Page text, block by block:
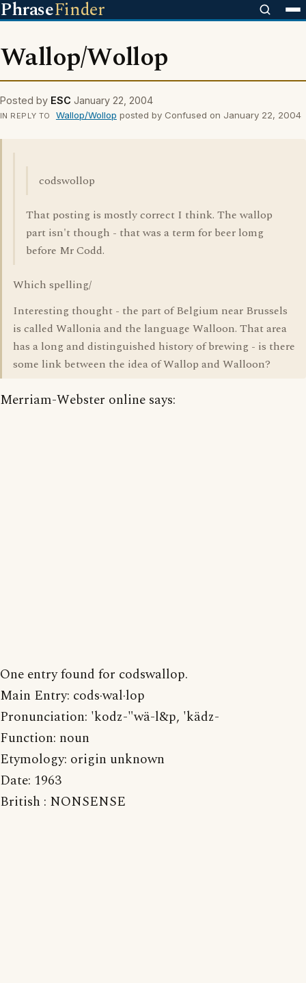
PhraseFinder
Wallop/Wollop
Posted by ESC January 22, 2004
IN REPLY TO Wallop/Wollop posted by Confused on January 22, 2004
codswollop
That posting is mostly correct I think. The wallop
part isn't though - that was a term for beer lomg
before Mr Codd.
Which spelling/
Interesting thought - the part of Belgium near Brussels
is called Wallonia and the language Walloon. That area
has a long and distinguished history of brewing - is there
some link between the idea of Wallop and Walloon?
Merriam-Webster online says:
One entry found for codswallop.
Main Entry: cods·wal·lop
Pronunciation: 'kodz-"wä-l&p, 'kädz-
Function: noun
Etymology: origin unknown
Date: 1963
British : NONSENSE